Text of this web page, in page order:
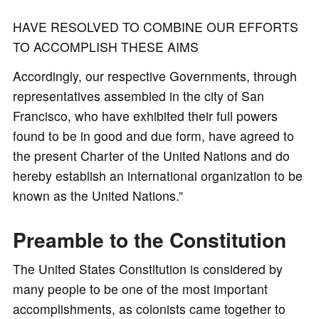
HAVE RESOLVED TO COMBINE OUR EFFORTS
TO ACCOMPLISH THESE AIMS
Accordingly, our respective Governments, through
representatives assembled in the city of San
Francisco, who have exhibited their full powers
found to be in good and due form, have agreed to
the present Charter of the United Nations and do
hereby establish an international organization to be
known as the United Nations.”
Preamble to the Constitution
The United States Constitution is considered by
many people to be one of the most important
accomplishments, as colonists came together to